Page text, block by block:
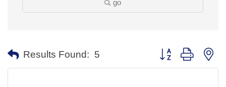
go
Results Found: 5 Button group with